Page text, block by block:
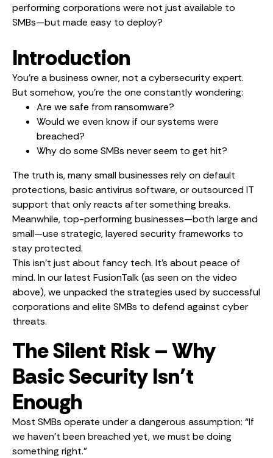
performing corporations were not just available to
SMBs—but made easy to deploy?
Introduction
You’re a business owner, not a cybersecurity expert.
But somehow, you’re the one constantly wondering:
Are we safe from ransomware?
Would we even know if our systems were
breached?
Why do some SMBs never seem to get hit?
The truth is, many small businesses rely on default
protections, basic antivirus software, or outsourced IT
support that only reacts after something breaks.
Meanwhile, top-performing businesses—both large and
small—use strategic, layered security frameworks to
stay protected.
This isn’t just about fancy tech. It’s about peace of
mind. In our latest FusionTalk (as seen on the video
above), we unpacked the strategies used by successful
corporations and elite SMBs to defend against cyber
threats.
The Silent Risk – Why
Basic Security Isn’t
Enough
Most SMBs operate under a dangerous assumption: “If
we haven’t been breached yet, we must be doing
something right.”